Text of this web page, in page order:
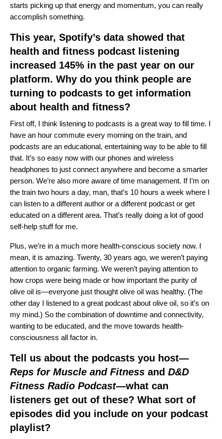
starts picking up that energy and momentum, you can really
accomplish something.
This year, Spotify’s data showed that
health and fitness podcast listening
increased 145% in the past year on our
platform. Why do you think people are
turning to podcasts to get information
about health and fitness?
First off, I think listening to podcasts is a great way to fill time. I
have an hour commute every morning on the train, and
podcasts are an educational, entertaining way to be able to fill
that. It’s so easy now with our phones and wireless
headphones to just connect anywhere and become a smarter
person. We’re also more aware of time management. If I’m on
the train two hours a day, man, that’s 10 hours a week where I
can listen to a different author or a different podcast or get
educated on a different area. That’s really doing a lot of good
self-help stuff for me.
Plus, we’re in a much more health-conscious society now. I
mean, it is amazing. Twenty, 30 years ago, we weren’t paying
attention to organic farming. We weren’t paying attention to
how crops were being made or how important the purity of
olive oil is—everyone just thought olive oil was healthy. (The
other day I listened to a great podcast about olive oil, so it’s on
my mind.) So the combination of downtime and connectivity,
wanting to be educated, and the move towards health-
consciousness all factor in.
Tell us about the podcasts you host—
Reps for Muscle and Fitness and D&D
Fitness Radio Podcast—what can
listeners get out of these? What sort of
episodes did you include on your podcast
playlist?